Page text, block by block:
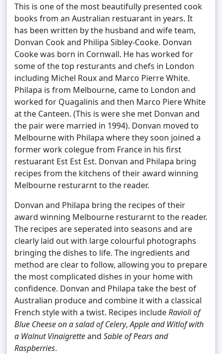
This is one of the most beautifully presented cook
books from an Australian restuarant in years. It
has been written by the husband and wife team,
Donvan Cook and Philipa Sibley-Cooke. Donvan
Cooke was born in Cornwall. He has worked for
some of the top resturants and chefs in London
including Michel Roux and Marco Pierre White.
Philapa is from Melbourne, came to London and
worked for Quagalinis and then Marco Piere White
at the Canteen. (This is were she met Donvan and
the pair were married in 1994). Donvan moved to
Melbourne with Philapa where they soon joined a
former work colegue from France in his first
restuarant Est Est Est. Donvan and Philapa bring
recipes from the kitchens of their award winning
Melbourne resturarnt to the reader.
Donvan and Philapa bring the recipes of their
award winning Melbourne resturarnt to the reader.
The recipes are seperated into seasons and are
clearly laid out with large colourful photographs
bringing the dishes to life. The ingredients and
method are clear to follow, allowing you to prepare
the most complicated dishes in your home with
confidence. Donvan and Philapa take the best of
Australian produce and combine it with a classical
French style with a twist. Recipes includeRavioli of
Blue Cheese on a salad of Celery,Apple and Witlof with
a Walnut Vinaigretteand Sable of Pears and
Raspberries.